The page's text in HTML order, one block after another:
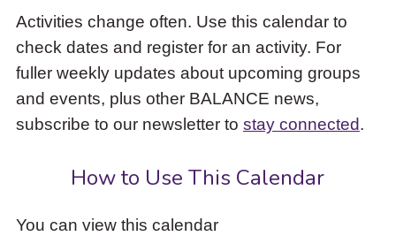
items
and
Escape
close
the
submenu.
Activities change often. Use this calendar to
check dates and register for an activity. For
fuller weekly updates about upcoming groups
and events, plus other BALANCE news,
subscribe to our newsletter to stay connected.
How to Use This Calendar
You can view this calendar